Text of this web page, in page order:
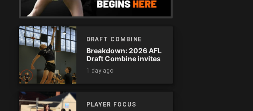
DRAFT COMBINE
Breakdown: 2026 AFL
Draft Combine invites
1 day ago
PLAYER FOCUS